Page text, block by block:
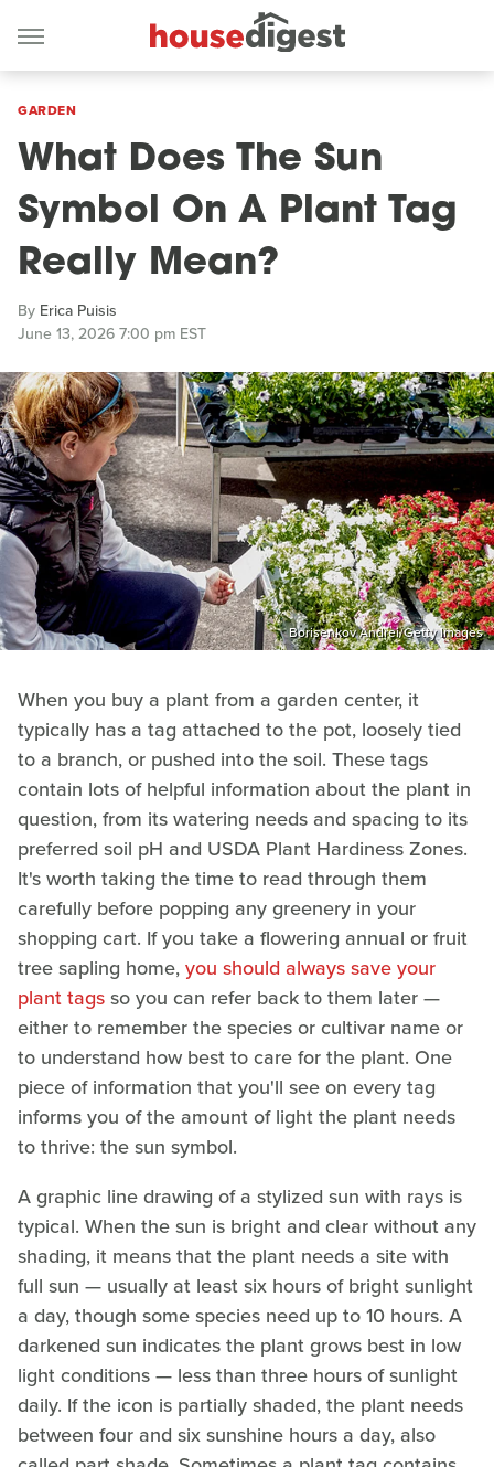
GARDEN
What Does The Sun
Symbol On A Plant Tag
Really Mean?
By Erica Puisis
June 13, 2026 7:00 pm EST
Borisenkov Andrei/Getty Images
When you buy a plant from a garden center, it
typically has a tag attached to the pot, loosely tied
to a branch, or pushed into the soil. These tags
contain lots of helpful information about the plant in
question, from its watering needs and spacing to its
preferred soil pH and USDA Plant Hardiness Zones.
It's worth taking the time to read through them
carefully before popping any greenery in your
shopping cart. If you take a flowering annual or fruit
tree sapling home,you should always save your
plant tagsso you can refer back to them later —
either to remember the species or cultivar name or
to understand how best to care for the plant. One
piece of information that you'll see on every tag
informs you of the amount of light the plant needs
to thrive: the sun symbol.
A graphic line drawing of a stylized sun with rays is
typical. When the sun is bright and clear without any
shading, it means that the plant needs a site with
full sun — usually at least six hours of bright sunlight
a day, though some species need up to 10 hours. A
darkened sun indicates the plant grows best in low
light conditions — less than three hours of sunlight
daily. If the icon is partially shaded, the plant needs
between four and six sunshine hours a day, also